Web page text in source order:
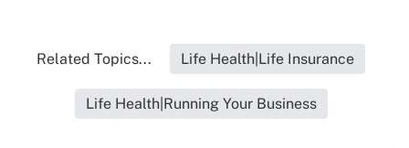
Related Topics... Life Health|Life Insurance
Life Health|Running Your Business